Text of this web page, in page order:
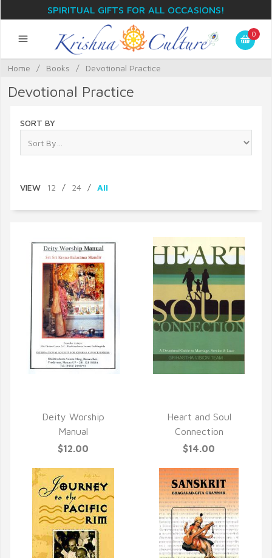
SPIRITUAL GIFTS FOR ALL OCCASIONS!
0
Home / Books / Devotional Practice
Devotional Practice
SORT BY
VIEW 12 / 24 / All
Deity Worship
Manual
$12.00
Heart and Soul
Connection
$14.00